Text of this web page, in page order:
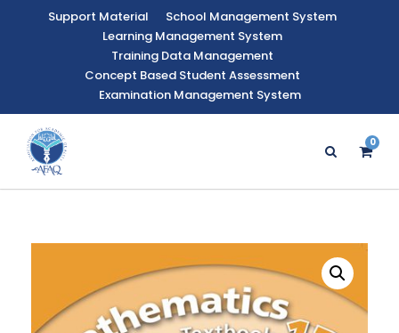
Support Material
School Management System
Learning Management System
Training Data Management
Concept Based Student Assessment
Examination Management System
0